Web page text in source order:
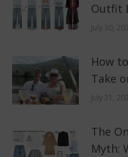
Outfit
July 30,
How
Take
July 21,
The
Myth: